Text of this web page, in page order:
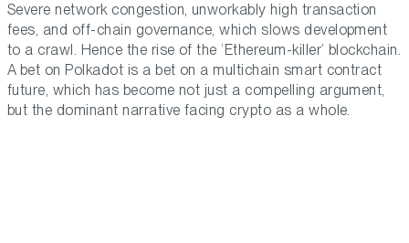
Severe network congestion, unworkably high transaction
fees, and off-chain governance, which slows development
to a crawl. Hence the rise of the ‘Ethereum-killer’ blockchain.
A bet on Polkadot is a bet on a multichain smart contract
future, which has become not just a compelling argument,
but the dominant narrative facing crypto as a whole.